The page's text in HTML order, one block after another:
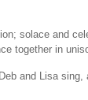
solace and
together in
and Lisa sing,